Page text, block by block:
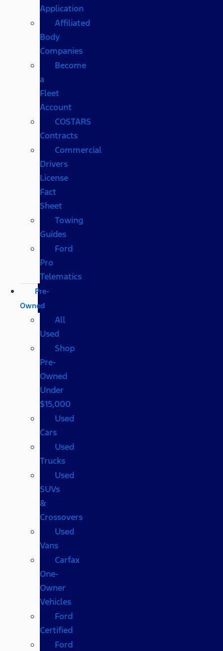
Application
Affiliated
Body
Companies
Become
a
Fleet
Account
COSTARS​
Contracts
Commercial
Drivers
License
Fact
Sheet
Towing
Guides
Ford
Pro
Telematics
Pre-
Owned
All
Used
Shop
Pre-
Owned
Under
$15,000
Used
Cars
Used
Trucks
Used
SUVs
&
Crossovers
Used
Vans
Carfax
One-
Owner
Vehicles
Ford
Certified
Ford